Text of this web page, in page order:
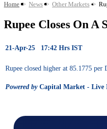
Home > News > Other Markets >
Rupee Closes On A
21-Apr-25 17:42 Hrs IST
Rupee closed higher at 85.1775
Powered byCapital Market - Live